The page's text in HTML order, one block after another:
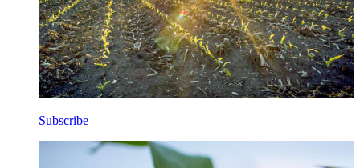
Subscribe